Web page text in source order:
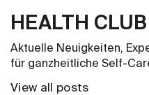
HEALTH
Aktuelle Neuigkeiten,
für ganzheitliche Self-
View all posts